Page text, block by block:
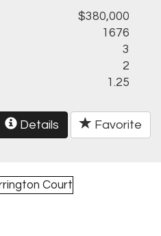
$380,000
1676
3
2
1.25
Details Favorite